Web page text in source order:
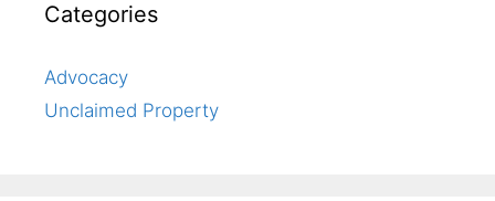
Categories
Advocacy
Unclaimed Property